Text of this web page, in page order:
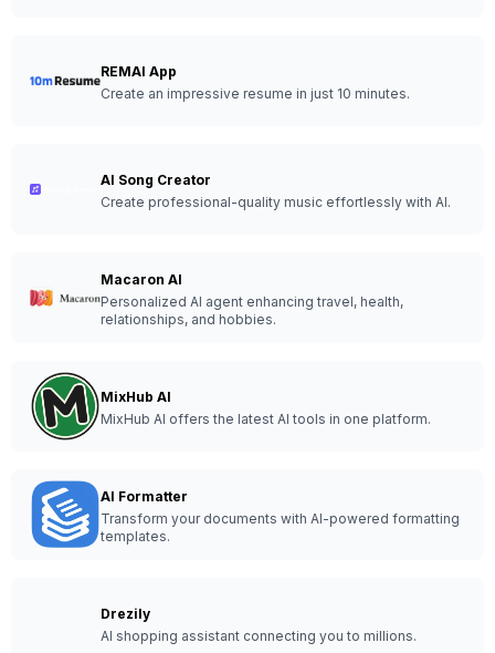
REMAI App
Create an impressive resume in just 10 minutes.
AI Song Creator
Create professional-quality music effortlessly with AI.
Macaron AI
Personalized AI agent enhancing travel, health,
relationships, and hobbies.
MixHub AI
MixHub AI offers the latest AI tools in one platform.
AI Formatter
Transform your documents with AI-powered formatting
templates.
Drezily
AI shopping assistant connecting you to millions.